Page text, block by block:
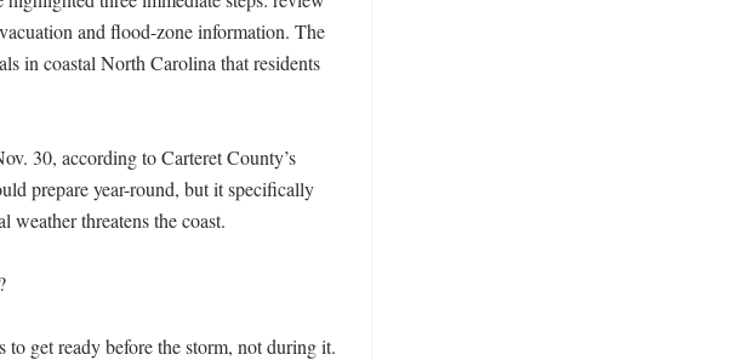
and flood-zone information. The
in coastal North Carolina that residents
30, according to Carteret County’s
prepare year-round, but it specifically
weather threatens the coast.
to get ready before the storm, not during it.